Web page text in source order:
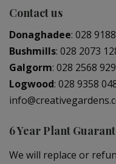
Contact us
Donaghadee: 028
Bushmills: 028 2073
Galgorm: 028 2568
Logwood: 028 9358
6 Year Plant
We will replace or